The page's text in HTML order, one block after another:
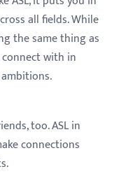
all fields. While
the same thing as
with in
too. ASL in
connections